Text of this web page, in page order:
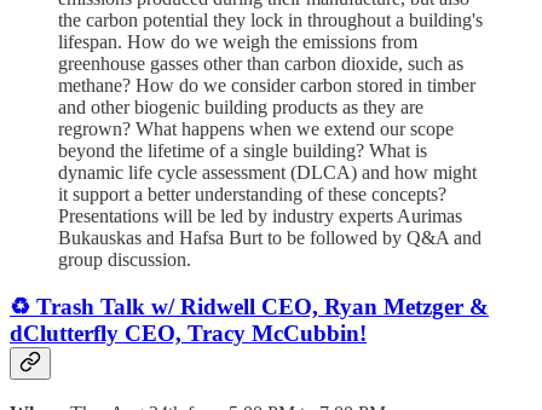
the carbon potential they lock in throughout a building's
lifespan. How do we weigh the emissions from
greenhouse gasses other than carbon dioxide, such as
methane? How do we consider carbon stored in timber
and other biogenic building products as they are
regrown? What happens when we extend our scope
beyond the lifetime of a single building? What is
dynamic life cycle assessment (DLCA) and how might
it support a better understanding of these concepts?
Presentations will be led by industry experts Aurimas
Bukauskas and Hafsa Burt to be followed by Q&A and
group discussion.
♻️ Trash Talk w/ Ridwell CEO, Ryan Metzger &
dClutterfly CEO, Tracy McCubbin!